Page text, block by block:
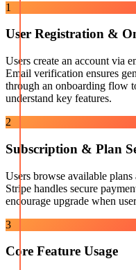
1
User Registration &
Users create an account via
Email verification ensures
through an onboarding flow
understand key features.
2
Subscription & Plan
Users browse available
Stripe handles secure
encourage upgrade when
3
Core Feature Usage